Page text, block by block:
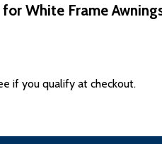
White Frame
if you qualify at checkout.